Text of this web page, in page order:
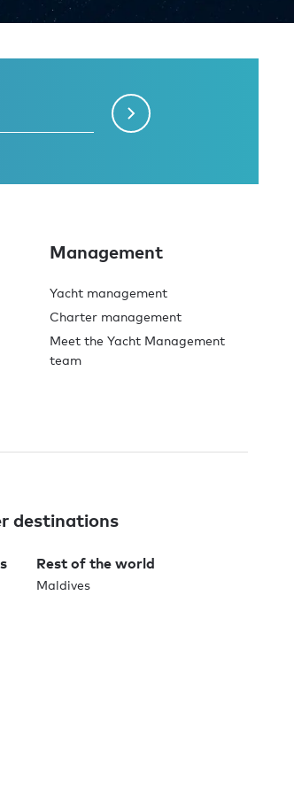
Management
Yacht management
Charter management
Meet the Yacht Management
team
destinations
Rest of the world
Maldives